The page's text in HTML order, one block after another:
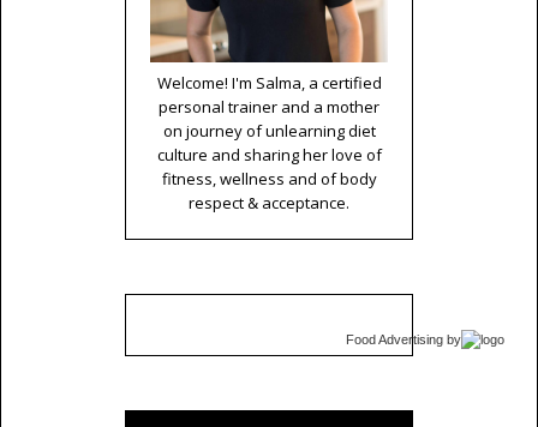
Welcome! I'm Salma, a certified
personal trainer and a mother
on journey of unlearning diet
culture and sharing her love of
fitness, wellness and of body
respect & acceptance.
Food Advertising by